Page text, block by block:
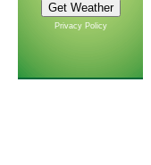
Privacy Policy